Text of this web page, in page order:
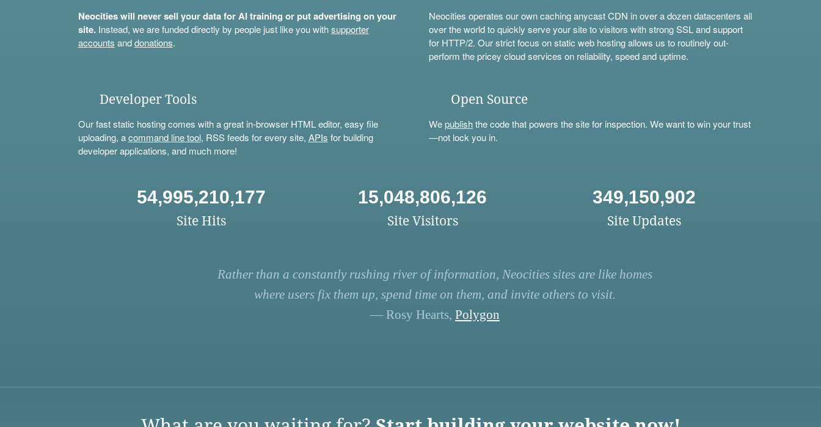
Neocities will never sell your data for AI training or put advertising on your
site.Instead, we are funded directly by people just like you withsupporter
accounts anddonations.
Neocities operates our own caching anycast CDN in over a dozen datacenters all
over the world to quickly serve your site to visitors with strong SSL and support
for HTTP/2. Our strict focus on static web hosting allows us to routinely out-
perform the pricey cloud services on reliability, speed and uptime.
Developer Tools
Our fast static hosting comes with a great in-browser HTML editor, easy file
uploading, acommand line tool, RSS feeds for every site, APIs for building
developer applications, and much more!
Open Source
Wepublishthe code that powers the site for inspection. We want to win your trust
—not lock you in.
54,995,210,177
Site Hits
15,048,806,126
Site Visitors
349,150,902
Site Updates
Rather than a constantly rushing river of information, Neocities sites are like homes
where users fix them up, spend time on them, and invite others to visit.
— Rosy Hearts, Polygon